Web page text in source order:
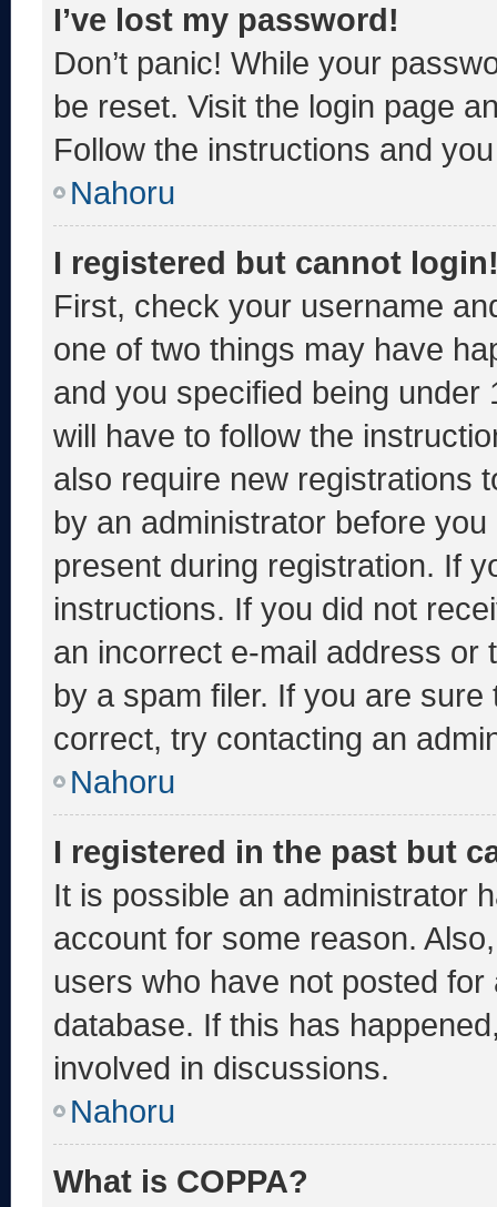
I’ve lost my password!
Don’t panic! While your
be reset. Visit the login page
Follow the instructions and
Nahoru
I registered but cannot
First, check your username
one of two things may have
and you specified being
will have to follow the
also require new registrations
by an administrator before
present during registration. If
instructions. If you did not
an incorrect e-mail address or
by a spam filer. If you are
correct, try contacting an
Nahoru
I registered in the past but
It is possible an administrator
account for some reason.
users who have not posted
database. If this has
involved in discussions.
Nahoru
What is COPPA?